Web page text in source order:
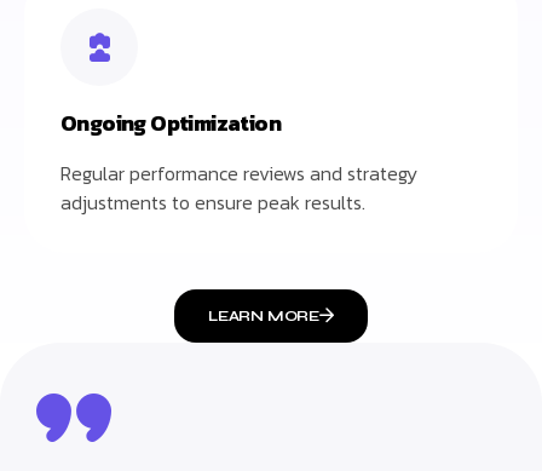
Ongoing Optimization
Regular performance reviews and strategy
adjustments to ensure peak results.
LEARN MORE